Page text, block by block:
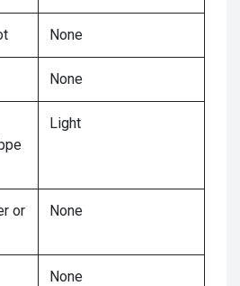
None
None
Light
or
None
None